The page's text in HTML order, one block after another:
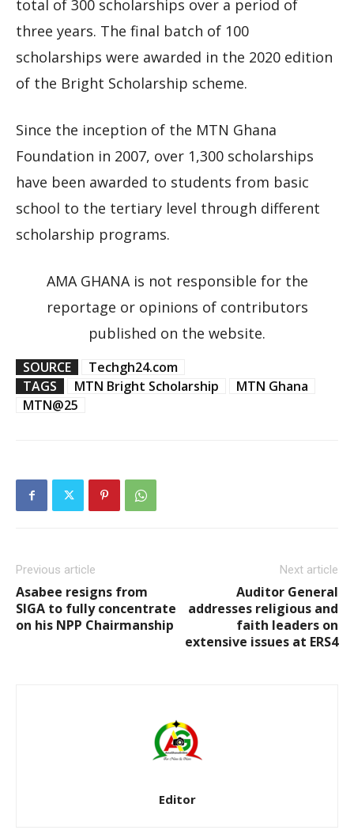
total of 300 scholarships over a period of
three years. The final batch of 100
scholarships were awarded in the 2020 edition
of the Bright Scholarship scheme.
Since the inception of the MTN Ghana
Foundation in 2007, over 1,300 scholarships
have been awarded to students from basic
school to the tertiary level through different
scholarship programs.
AMA GHANA is not responsible for the
reportage or opinions of contributors
published on the website.
SOURCE
Techgh24.com
TAGS
MTN Bright Scholarship
MTN Ghana
MTN@25
Previous article
Asabee resigns from
SIGA to fully concentrate
on his NPP Chairmanship
Next article
Auditor General
addresses religious and
faith leaders on
extensive issues at ERS4
Editor